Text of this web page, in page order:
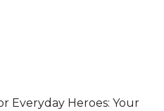
Everyday Heroes: Your